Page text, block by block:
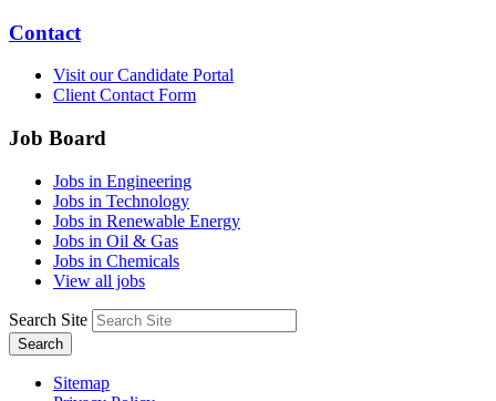
Contact
Visit our Candidate Portal
Client Contact Form
Job Board
Jobs in Engineering
Jobs in Technology
Jobs in Renewable Energy
Jobs in Oil & Gas
Jobs in Chemicals
View all jobs
Search Site
Search
Sitemap